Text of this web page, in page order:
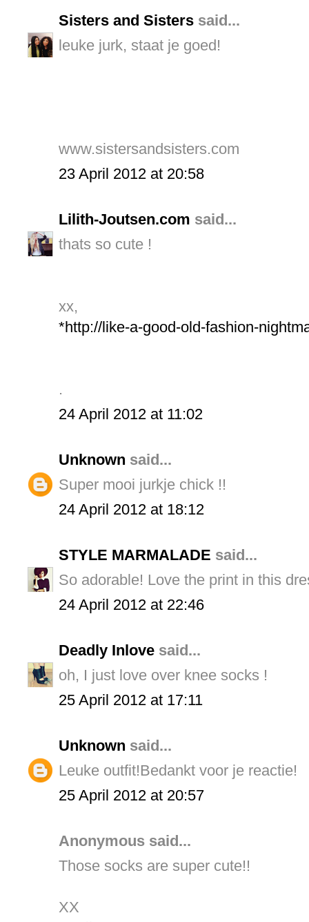
Sisters and Sisters said...
leuke jurk, staat je goed!
www.sistersandsisters.com
23 April 2012 at 20:58
Lilith-Joutsen.com said...
thats so cute !
xx,
*http://like-a-good-old-fashion-
.
24 April 2012 at 11:02
Unknown said...
Super mooi jurkje chick !!
24 April 2012 at 18:12
STYLE MARMALADE said...
So adorable! Love the print in this
24 April 2012 at 22:46
Deadly Inlove said...
oh, I just love over knee socks !
25 April 2012 at 17:11
Unknown said...
Leuke outfit!Bedankt voor je reactie!
25 April 2012 at 20:57
Anonymous said...
Those socks are super cute!!
XX